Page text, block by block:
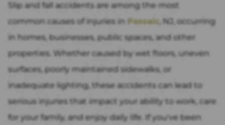
Slip and fall accidents are among the most
common causes of injuries in Passaic, NJ, occurring
in homes, businesses, public spaces, and other
properties. Whether caused by wet floors, uneven
surfaces, poorly maintained sidewalks, or
inadequate lighting, these accidents can lead to
serious injuries that impact your ability to work, care
for your family, and enjoy daily life. If you've been